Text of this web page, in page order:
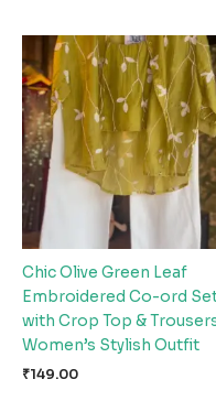
Chic Olive Green Leaf
Embroidered Co-ord
with Crop Top &
Women’s Stylish Outfit
₹149.00